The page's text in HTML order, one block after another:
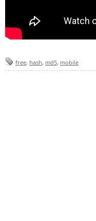
free, hash, md5, mobile